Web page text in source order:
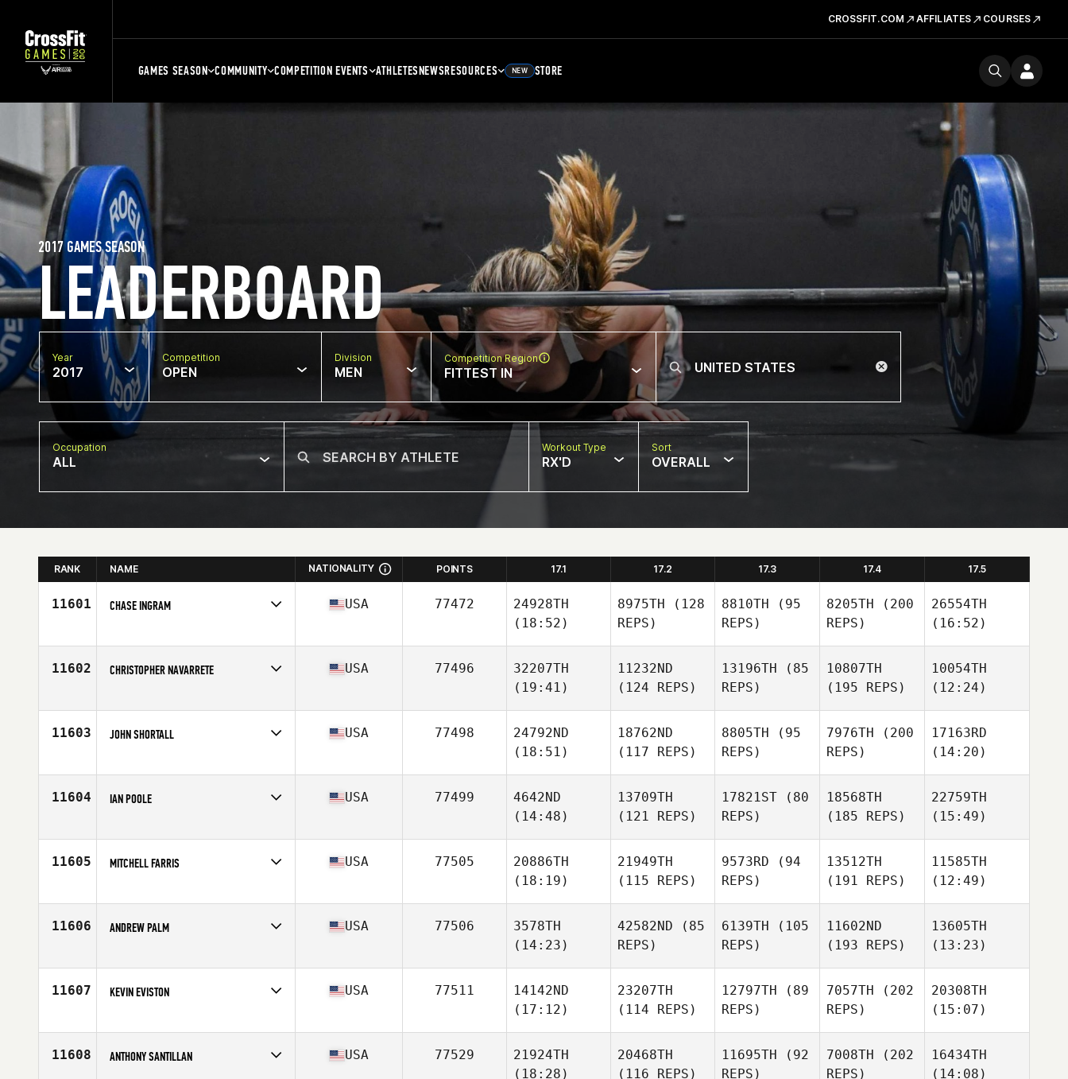
CROSSFIT.COM AFFILIATES COURSES
GAMES SEASON COMMUNITY COMPETITION EVENTS ATHLETESNEWSRESOURCES NEW STORE
LEADERBOARD
2017 GAMES SEASON
Year
2017
Competition
OPEN
Division
MEN
Competition Region
FITTEST IN
Occupation
ALL
Workout Type
RX'D
Sort
OVERALL
RANK NAME NATIONALITY POINTS 17.1 17.2 17.3 17.4 17.5
11601 CHASE INGRAM
Age
30
USA 77472
24928TH
(18:52)
8975TH (128
REPS)
8810TH (95
REPS)
8205TH (200
REPS)
26554TH
(16:52)
11602 CHRISTOPHER NAVARRETE
Age
28
USA 77496
32207TH
(19:41)
11232ND
(124 REPS)
13196TH (85
REPS)
10807TH
(195 REPS)
10054TH
(12:24)
11603 JOHN SHORTALL
Age
37
USA 77498
24792ND
(18:51)
18762ND
(117 REPS)
8805TH (95
REPS)
7976TH (200
REPS)
17163RD
(14:20)
11604 IAN POOLE
Age
29
USA 77499
4642ND
(14:48)
13709TH
(121 REPS)
17821ST (80
REPS)
18568TH
(185 REPS)
22759TH
(15:49)
11605 MITCHELL FARRIS
Age
24
USA 77505
20886TH
(18:19)
21949TH
(115 REPS)
9573RD (94
REPS)
13512TH
(191 REPS)
11585TH
(12:49)
11606 ANDREW PALM
Age
27
USA 77506
3578TH
(14:23)
42582ND (85
REPS)
6139TH (105
REPS)
11602ND
(193 REPS)
13605TH
(13:23)
11607 KEVIN EVISTON
Age
32
USA 77511
14142ND
(17:12)
23207TH
(114 REPS)
12797TH (89
REPS)
7057TH (202
REPS)
20308TH
(15:07)
11608 ANTHONY SANTILLAN USA 77529
21924TH
(18:28)
20468TH
(116 REPS)
11695TH (92
REPS)
7008TH (202
REPS)
16434TH
(14:08)